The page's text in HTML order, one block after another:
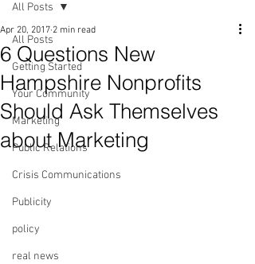
All Posts
Getting Started
Your Community
Marketing
Public Relations
Crisis Communications
Publicity
policy
real news
All Posts
6 Questions New
Hampshire Nonprofits
Should Ask Themselves
about Marketing
Apr 20, 2017 2 min read